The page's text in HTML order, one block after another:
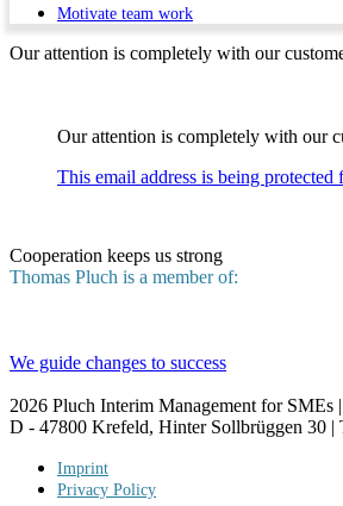
Motivate team work
Our attention is completely with our
Our attention is completely with our
This email address is being
Cooperation keeps us strong
Thomas Pluch is a member of:
We guide changes to success
2026 Pluch Interim Management for SMEs
D - 47800 Krefeld, Hinter Sollbrüggen 30 |
Imprint
Privacy Policy